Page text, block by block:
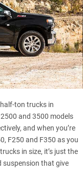
ton trucks in
and 3500 models
and when you’re
F250 and F350 as you
in size, it’s just the
suspension that give